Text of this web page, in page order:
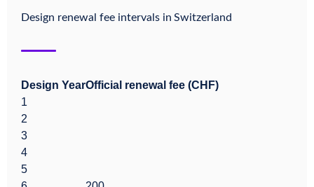
Design renewal fee intervals in Switzerland
Design YearOfficial renewal fee (CHF)
1
2
3
4
5